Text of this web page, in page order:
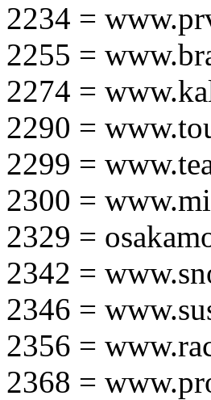
2234 =
2255 =
2274 =
2290 =
2299 =
2300 =
2329 =
2342 =
2346 =
2356 =
2368 =